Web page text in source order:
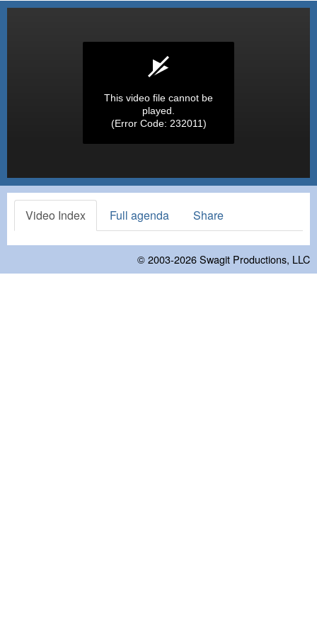
This video file cannot be
played.
(Error Code: 232011)
Video Index Full agenda Share
© 2003-2026Swagit Productions, LLC